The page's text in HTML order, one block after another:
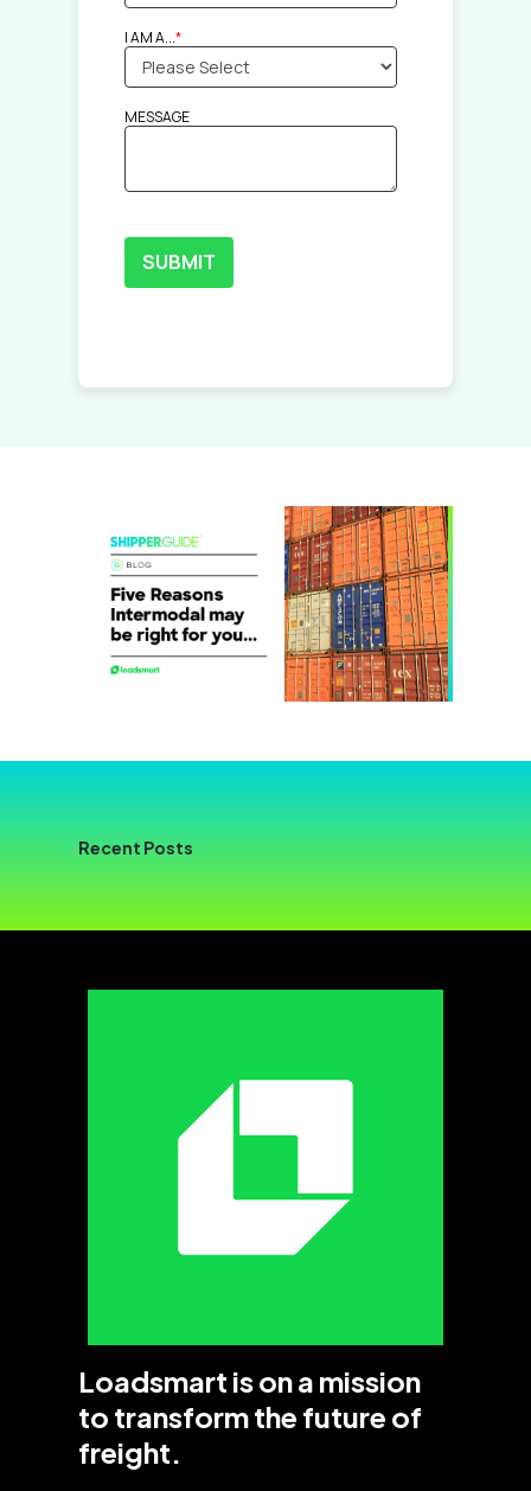
I AM A...*
MESSAGE
Recent Posts
Loadsmart is on a mission
to transform the future of
freight.